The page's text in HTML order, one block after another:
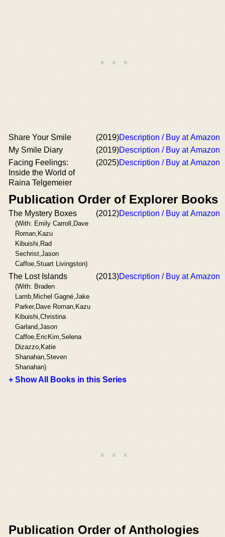
Share Your Smile (2019)Description / Buy at Amazon
My Smile Diary
(2019)Description / Buy at Amazon
Facing Feelings:
Inside the World of
Raina Telgemeier
(2025)Description / Buy at Amazon
Publication Order of Explorer Books
The Mystery Boxes
(With: Emily Carroll,Dave
Roman,Kazu
Kibuishi,Rad
Sechrist,Jason
Caffoe,Stuart Livingston)
(2012)Description / Buy at Amazon
The Lost Islands
(With: Braden
Lamb,Michel Gagné,Jake
Parker,Dave Roman,Kazu
Kibuishi,Christina
Garland,Jason
Caffoe,EricKim,Selena
Dizazzo,Katie
Shanahan,Steven
Shanahan)
(2013)Description / Buy at Amazon
+ Show All Books in this Series
Publication Order of Anthologies